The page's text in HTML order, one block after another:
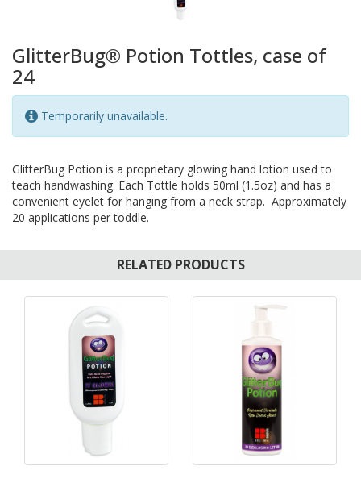
GlitterBug® Potion Tottles, case of
24
Temporarily unavailable.
GlitterBug Potion is a proprietary glowing hand lotion used to
teach handwashing. Each Tottle holds 50ml (1.5oz) and has a
convenient eyelet for hanging from a neck strap. Approximately
20 applications per toddle.
RELATED PRODUCTS